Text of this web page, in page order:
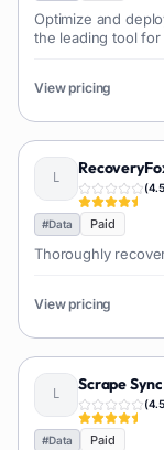
Optimize and
the leading tool
View pricing
(4.5
#Data Paid
Thoroughly
View pricing
Scrape Sync
(4.5
#Data Paid